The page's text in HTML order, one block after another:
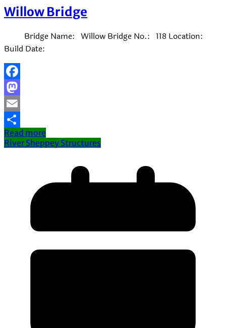
Willow Bridge
Bridge Name: Willow Bridge No.: 118 Location:
Build Date:
Facebook
Mastodon
Email
Share
Read more
River Sheppey Structures